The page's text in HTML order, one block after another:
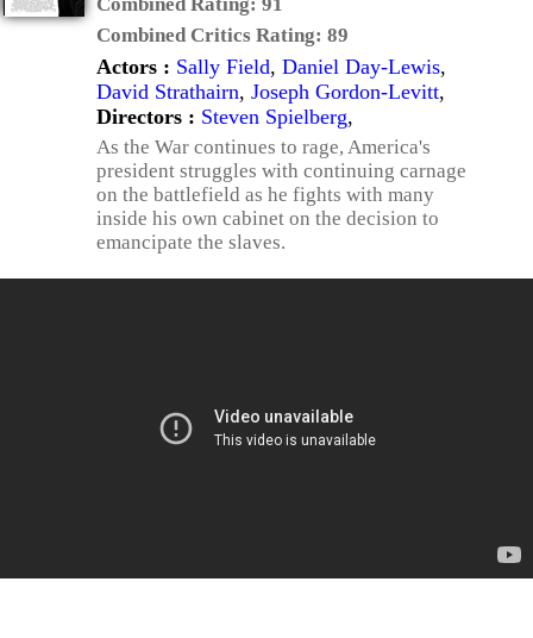
Combined Critics Rating: 89
Actors : Sally Field, Daniel Day-Lewis,
David Strathairn, Joseph Gordon-Levitt,
Directors : Steven Spielberg,
As the War continues to rage, America's
president struggles with continuing carnage
on the battlefield as he fights with many
inside his own cabinet on the decision to
emancipate the slaves.